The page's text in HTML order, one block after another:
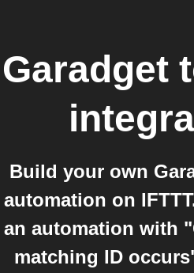
Garadget
Build your own
automation on
an automation with
matching ID